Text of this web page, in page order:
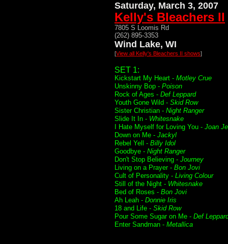
Saturday, March 3, 2007
Kelly's Bleachers II
7805 S Loomis Rd
(262) 895-3353
Wind Lake, WI
[View all Kelly's Bleachers II shows]
SET 1:
Kickstart My Heart - Motley Crue
Unskinny Bop - Poison
Rock of Ages - Def Leppard
Youth Gone Wild - Skid Row
Sister Christian - Night Ranger
Slide It In - Whitesnake
I Hate Myself for Loving You - Joan
Down on Me - Jackyl
Rebel Yell - Billy Idol
Goodbye - Night Ranger
Don't Stop Believing - Journey
Living on a Prayer - Bon Jovi
Cult of Personality - Living Colour
Still of the Night - Whitesnake
Bed of Roses - Bon Jovi
Ah Leah - Donnie Iris
18 and Life - Skid Row
Pour Some Sugar on Me - Def
Enter Sandman - Metallica